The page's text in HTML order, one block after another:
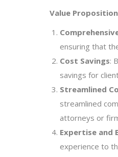
Value
ensuring that
Cost Savings:
savings for
Streamlined
streamlined
attorneys or
Expertise and
experience to